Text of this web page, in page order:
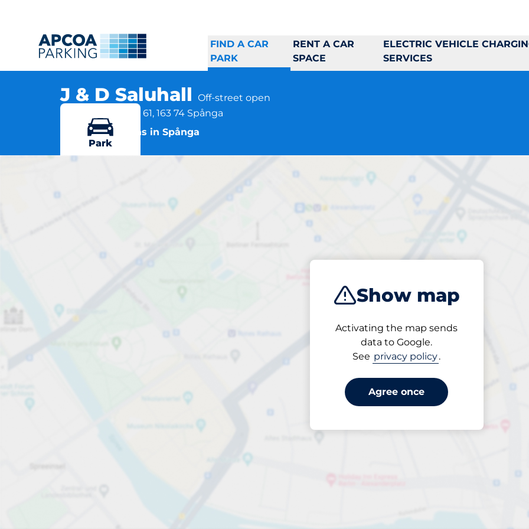
FIND A CAR
PARK
RENT A CAR
SPACE
ELECTRIC VEHICLE
SERVICES
J & D Saluhall Off-street open
Rinkebysvängen 61, 163 74 Spånga
More locations in Spånga
Show map
Activating the map sends
data to Google.
See privacy policy.
Agree once
Park
J & D Saluhall
Open now
från SEK 25.00
Pricing and payment